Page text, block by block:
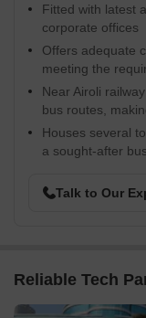
Fitted with latest
corporate offices
Offers adequate
meeting the
Near Airoli
bus routes,
Houses several
a sought-after
Talk to Our
Reliable Tech